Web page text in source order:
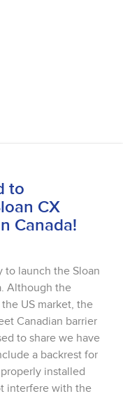
to
CX
Canada!
to launch the Sloan
Although the
US market, the
Canadian barrier
to share we have
a backrest for
installed
interfere with the